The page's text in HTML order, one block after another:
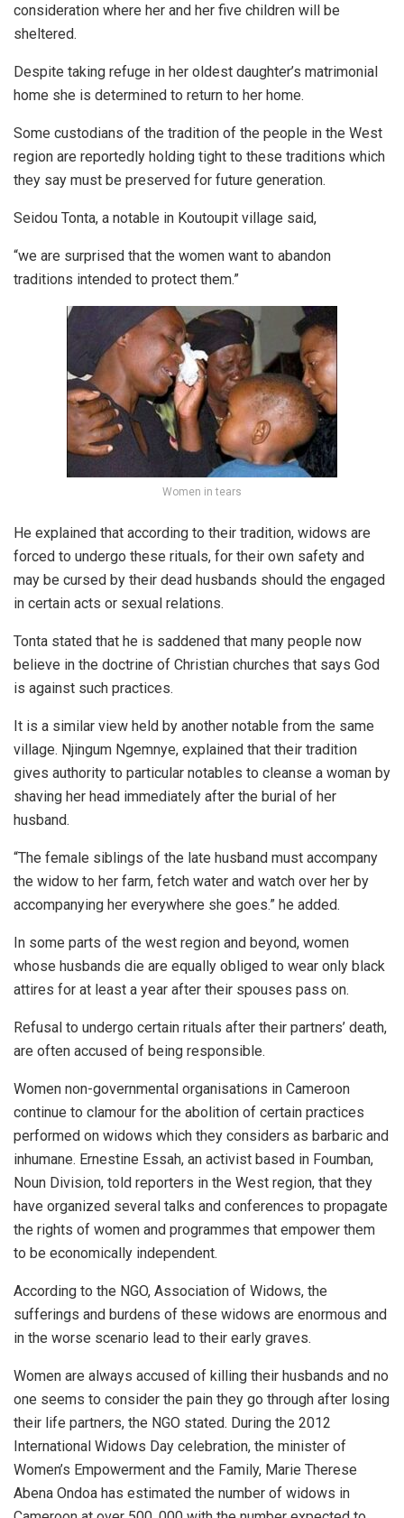
consideration where her and her five children will be
sheltered.
Despite taking refuge in her oldest daughter’s matrimonial
home she is determined to return to her home.
Some custodians of the tradition of the people in the West
region are reportedly holding tight to these traditions which
they say must be preserved for future generation.
Seidou Tonta, a notable in Koutoupit village said,
“we are surprised that the women want to abandon
traditions intended to protect them.”
Women in tears
He explained that according to their tradition, widows are
forced to undergo these rituals, for their own safety and
may be cursed by their dead husbands should the engaged
in certain acts or sexual relations.
Tonta stated that he is saddened that many people now
believe in the doctrine of Christian churches that says God
is against such practices.
It is a similar view held by another notable from the same
village. Njingum Ngemnye, explained that their tradition
gives authority to particular notables to cleanse a woman by
shaving her head immediately after the burial of her
husband.
“The female siblings of the late husband must accompany
the widow to her farm, fetch water and watch over her by
accompanying her everywhere she goes.” he added.
In some parts of the west region and beyond, women
whose husbands die are equally obliged to wear only black
attires for at least a year after their spouses pass on.
Refusal to undergo certain rituals after their partners’ death,
are often accused of being responsible.
Women non-governmental organisations in Cameroon
continue to clamour for the abolition of certain practices
performed on widows which they considers as barbaric and
inhumane. Ernestine Essah, an activist based in Foumban,
Noun Division, told reporters in the West region, that they
have organized several talks and conferences to propagate
the rights of women and programmes that empower them
to be economically independent.
According to the NGO, Association of Widows, the
sufferings and burdens of these widows are enormous and
in the worse scenario lead to their early graves.
Women are always accused of killing their husbands and no
one seems to consider the pain they go through after losing
their life partners, the NGO stated. During the 2012
International Widows Day celebration, the minister of
Women’s Empowerment and the Family, Marie Therese
Abena Ondoa has estimated the number of widows in